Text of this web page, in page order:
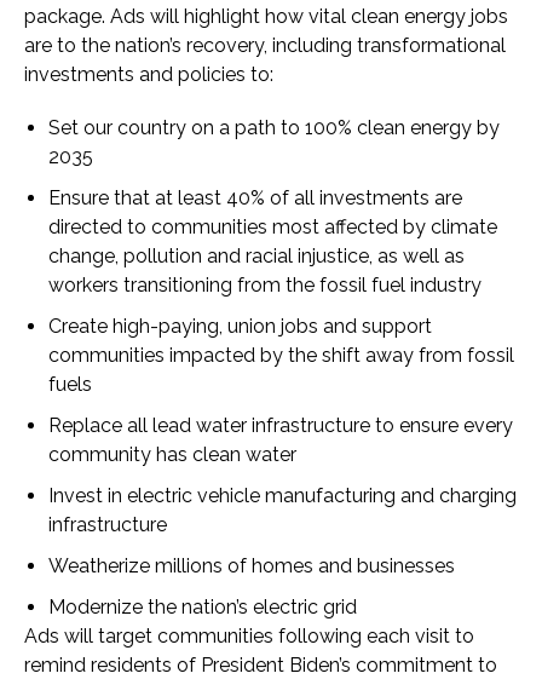
package. Ads will highlight how vital clean energy jobs
are to the nation’s recovery, including transformational
investments and policies to:
Set our country on a path to 100% clean energy by
2035
Ensure that at least 40% of all investments are
directed to communities most affected by climate
change, pollution and racial injustice, as well as
workers transitioning from the fossil fuel industry
Create high-paying, union jobs and support
communities impacted by the shift away from fossil
fuels
Replace all lead water infrastructure to ensure every
community has clean water
Invest in electric vehicle manufacturing and charging
infrastructure
Weatherize millions of homes and businesses
Modernize the nation’s electric grid
Ads will target communities following each visit to
remind residents of President Biden’s commitment to